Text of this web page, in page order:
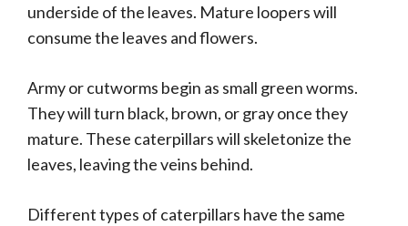
underside of the leaves. Mature loopers will
consume the leaves and flowers.
Army or cutworms begin as small green worms.
They will turn black, brown, or gray once they
mature. These caterpillars will skeletonize the
leaves, leaving the veins behind.
Different types of caterpillars have the same